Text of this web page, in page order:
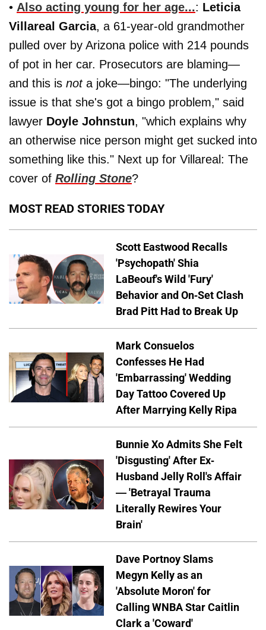
• Also acting young for her age...: Leticia
Villareal Garcia, a 61-year-old grandmother
pulled over by Arizona police with 214 pounds
of pot in her car. Prosecutors are blaming—
and this is nota joke—bingo: "The underlying
issue is that she's got a bingo problem," said
lawyer Doyle Johnstun, "which explains why
an otherwise nice person might get sucked into
something like this." Next up for Villareal: The
cover of Rolling Stone?
MOST READ STORIES TODAY
Scott Eastwood Recalls
'Psychopath' Shia
LaBeouf's Wild 'Fury'
Behavior and On-Set Clash
Brad Pitt Had to Break Up
Mark Consuelos
Confesses He Had
'Embarrassing' Wedding
Day Tattoo Covered Up
After Marrying Kelly Ripa
Bunnie Xo Admits She Felt
'Disgusting' After Ex-
Husband Jelly Roll's Affair
— 'Betrayal Trauma
Literally Rewires Your
Brain'
Dave Portnoy Slams
Megyn Kelly as an
'Absolute Moron' for
Calling WNBA Star Caitlin
Clark a 'Coward'